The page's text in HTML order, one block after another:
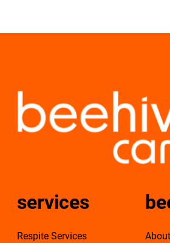
services
Respite Services